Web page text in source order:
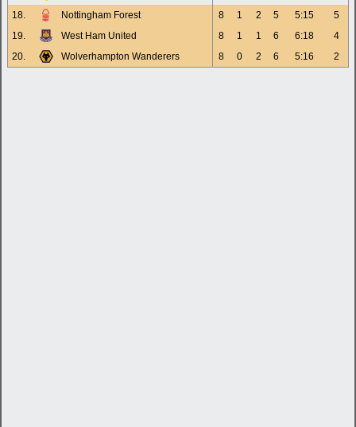
18.
Nottingham Forest 8 1 2 5 5:15
5
19.
West Ham United 8 1 1 6 6:18
4
20.
Wolverhampton Wanderers 8 0 2 6 5:16 2